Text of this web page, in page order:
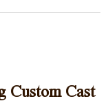
Custom Cast